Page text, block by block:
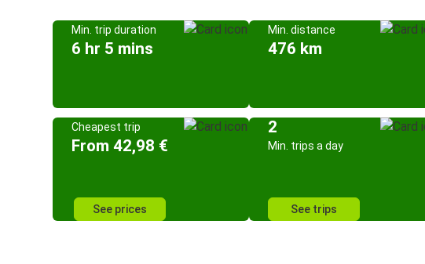
Min. trip duration
6 hr 5 mins
Min. distance
476 km
Cheapest trip
From 42,98 €
See prices
2
Min. trips a day
See trips